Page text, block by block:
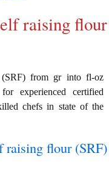
raising flour
from gr into fl-oz
experienced certified
chefs in state of the
raising flour (SRF)